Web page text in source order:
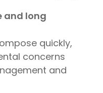
and long
quickly,
concerns
and